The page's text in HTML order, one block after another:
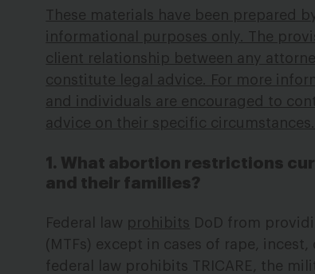
These materials have been prepared
informational purposes only. The
client relationship between any
constitute legal advice. For more
and individuals are encouraged to
advice on their specific circumstances.
1. What abortion restrictions
and their families?
Federal law prohibits
DoD from
(MTFs) except in cases of rape,
federal law prohibits TRICARE, the